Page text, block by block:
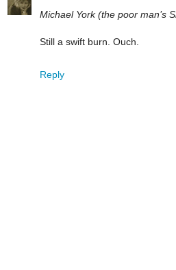
Michael York (the poor man’s
Still a swift burn. Ouch.
Reply